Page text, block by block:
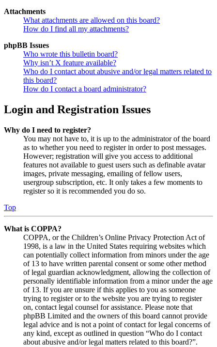
Attachments
What attachments are allowed on this board?
How do I find all my attachments?
phpBB Issues
Who wrote this bulletin board?
Why isn’t X feature available?
Who do I contact about abusive and/or legal matters related to
this board?
How do I contact a board administrator?
Login and Registration Issues
Why do I need to register?
You may not have to, it is up to the administrator of the board
as to whether you need to register in order to post messages.
However; registration will give you access to additional
features not available to guest users such as definable avatar
images, private messaging, emailing of fellow users,
usergroup subscription, etc. It only takes a few moments to
register so it is recommended you do so.
Top
What is COPPA?
COPPA, or the Children’s Online Privacy Protection Act of
1998, is a law in the United States requiring websites which
can potentially collect information from minors under the age
of 13 to have written parental consent or some other method
of legal guardian acknowledgment, allowing the collection of
personally identifiable information from a minor under the age
of 13. If you are unsure if this applies to you as someone
trying to register or to the website you are trying to register
on, contact legal counsel for assistance. Please note that
phpBB Limited and the owners of this board cannot provide
legal advice and is not a point of contact for legal concerns of
any kind, except as outlined in question “Who do I contact
about abusive and/or legal matters related to this board?”.